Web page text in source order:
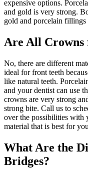
expensive options.
and gold is very strong.
gold and porcelain
Are All Crowns
No, there are different
ideal for front teeth
like natural teeth.
and your dentist can use
crowns are very strong
strong bite. Call us to
over the possibilities with
material that is best for
What Are the
Bridges?